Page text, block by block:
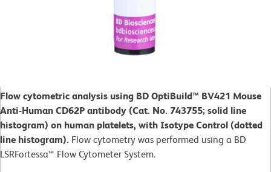
Flow cytometric analysis using BD OptiBuild™ BV421 Mouse
Anti-Human CD62P antibody (Cat. No. 743755; solid line
histogram) on human platelets, with Isotype Control (dotted
line histogram). Flow cytometry was performed using a BD
LSRFortessa™ Flow Cytometer System.